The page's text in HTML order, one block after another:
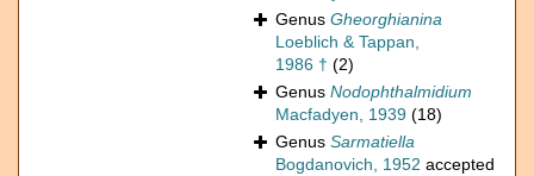
Genus Gheorghianina
Loeblich & Tappan,
1986 † (2)
Genus Nodophthalmidium
Macfadyen, 1939 (18)
Genus Sarmatiella
Bogdanovich, 1952 accepted